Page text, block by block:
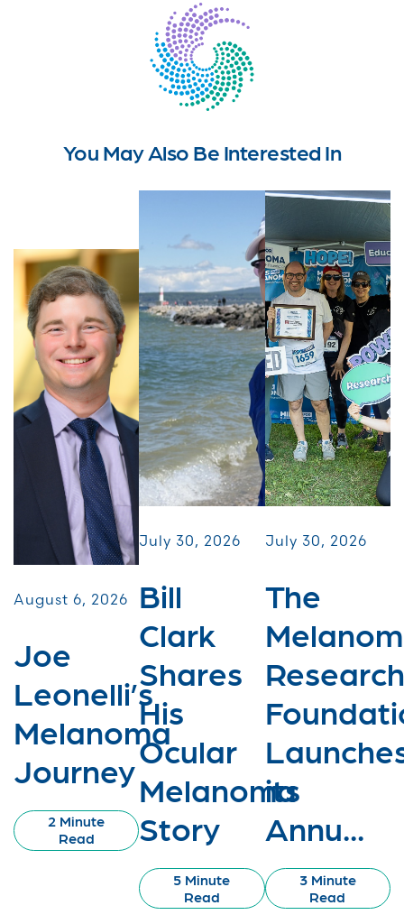
You May Also Be Interested In
August 6, 2026
Joe
Leonelli’s
Melanoma
Journey
2 Minute
Read
July 30, 2026
Bill
Clark
Shares
His
Ocular
Melanoma
Story
5 Minute
Read
July 30, 2026
The
Research
its
Annu...
3 Minute
Read